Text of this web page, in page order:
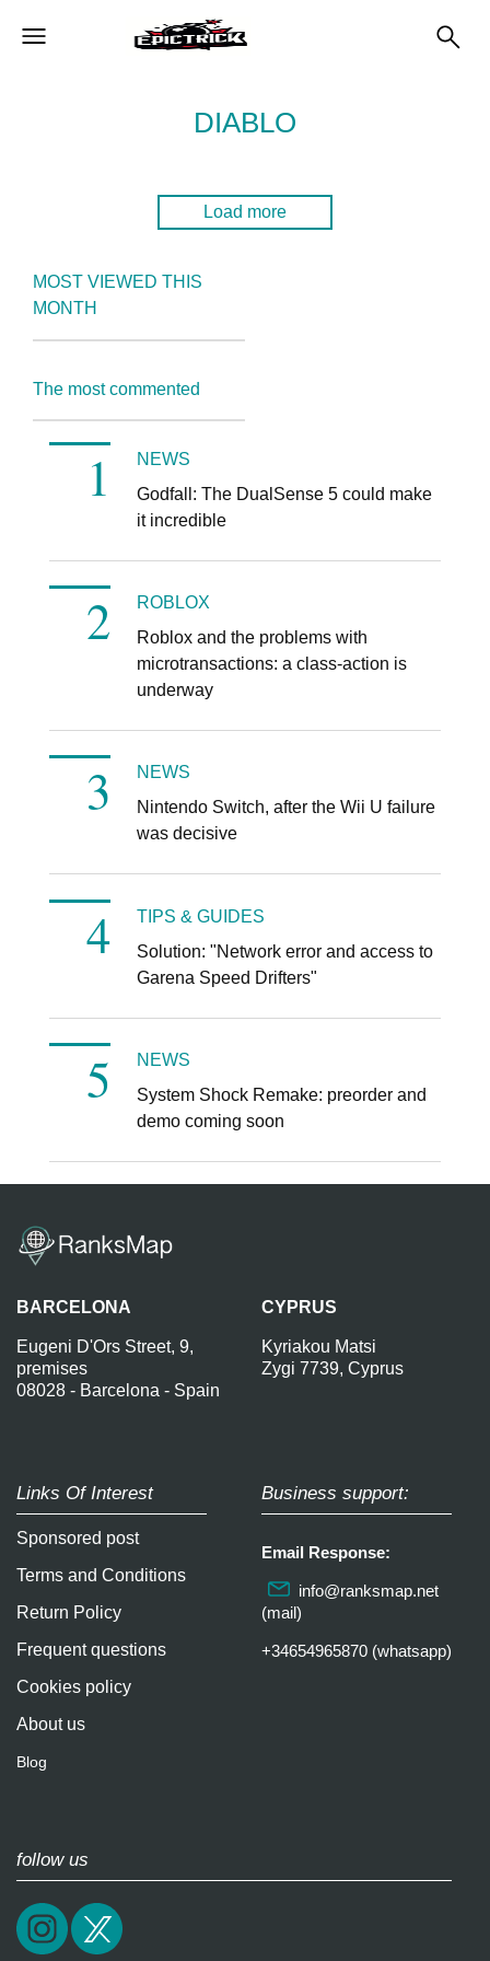
DIABLO
Load more
MOST VIEWED THIS
MONTH
The most commented
NEWS
Godfall: The DualSense 5 could make
it incredible
ROBLOX
Roblox and the problems with
microtransactions: a class-action is
underway
NEWS
Nintendo Switch, after the Wii U failure
was decisive
TIPS & GUIDES
Solution: "Network error and access to
Garena Speed ​​Drifters"
NEWS
System Shock Remake: preorder and
demo coming soon
BARCELONA
Eugeni D'Ors Street, 9,
premises
08028 - Barcelona - Spain
CYPRUS
Kyriakou Matsi
Zygi 7739, Cyprus
Links Of Interest
Sponsored post
Terms and Conditions
Return Policy
Frequent questions
Cookies policy
About us
Blog
Business support:
Email Response:
info@ranksmap.net
(mail)
+34654965870 (whatsapp)
follow us